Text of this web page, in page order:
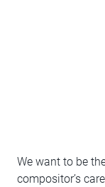
We want to be
compositor’s